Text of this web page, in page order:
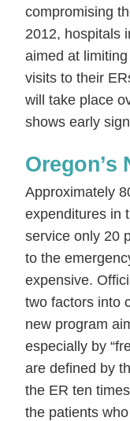
compromising
2012, hospitals
aimed at
visits to their
will take place
shows early
Oregon’s
Approximately
expenditures in
service only 20
to the
expensive.
two factors into
new program
especially by
are defined by
the ER ten
the patients